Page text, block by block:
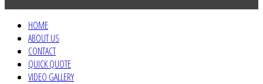
HOME
ABOUT US
CONTACT
QUICK QUOTE
VIDEO GALLERY